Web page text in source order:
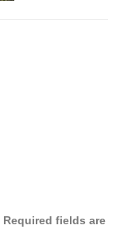
Required fields are